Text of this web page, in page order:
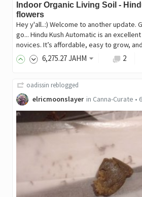
Indoor Organic Living Soil -
flowers
Hey y'all..:) Welcome to another update.
go... Hindu Kush Automatic is an
novices. It’s affordable, easy to grow,
6,275.27JAHM 2
oadissin reblogged
elricmoonslayer in Canna-Curate •